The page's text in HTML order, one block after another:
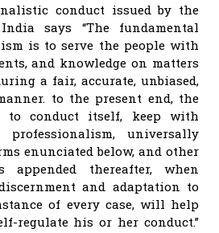
conduct issued by the
says “The fundamental
is to serve the people with
and knowledge on matters
a fair, accurate, unbiased,
to the present end, the
to conduct itself, keep with
universally
enunciated below, and other
appended thereafter, when
and adaptation to
of every case, will help
regulate his or her conduct.”